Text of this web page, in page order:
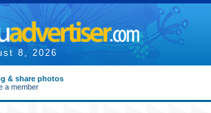
8, 2026
& share photos
a member